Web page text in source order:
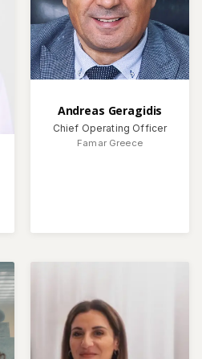
Andreas Geragidis
Chief Operating Officer
Famar Greece